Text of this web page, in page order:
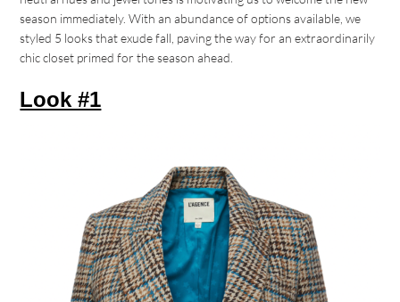
season immediately. With an abundance of options available, we
styled 5 looks that exude fall, paving the way for an extraordinarily
chic closet primed for the season ahead.
Look #1